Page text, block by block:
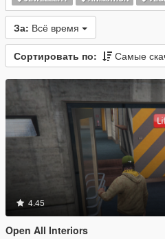
За: Всё время
Сортировать по: Самые
4.45
Open All Interiors